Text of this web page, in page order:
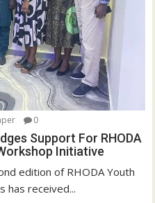
0
Support For RHODA
Initiative
edition of RHODA Youth
has received...